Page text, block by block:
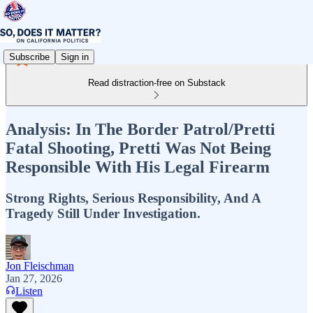
Subscribe Sign in
Read distraction-free on Substack
Analysis: In The Border Patrol/Pretti
Fatal Shooting, Pretti Was Not Being
Responsible With His Legal Firearm
Strong Rights, Serious Responsibility, And A
Tragedy Still Under Investigation.
Jon Fleischman
Jan 27, 2026
Listen